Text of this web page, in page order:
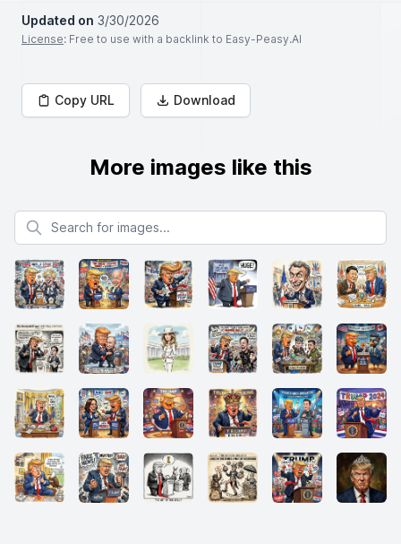
Updated on 3/30/2026
License: Free to use with a backlink to Easy-Peasy.AI
Copy URL Download
More images like this
Search for images